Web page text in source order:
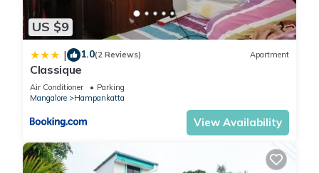
US $9
| 1.0(2 Reviews) Apartment
Classique
Air Conditioner
Parking
Mangalore
Hampankatta
View Availability